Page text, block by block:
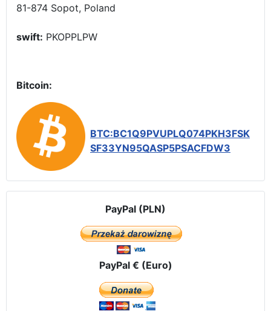
81-874 Sopot, Poland
swift: PKOPPLPW
Bitcoin:
BTC:BC1Q9PVUPLQ074PKH3FSK
SF33YN95QASP5PSACFDW3
PayPal (PLN)
PayPal € (Euro)